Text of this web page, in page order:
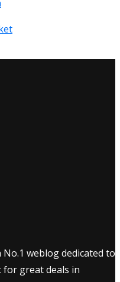
No.1 weblog dedicated to
great deals in